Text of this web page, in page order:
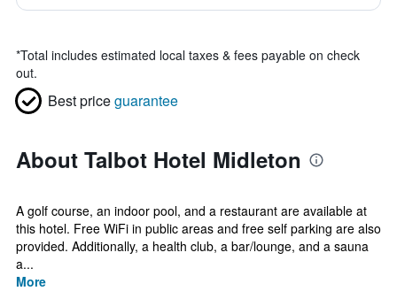
*Total includes estimated local taxes & fees payable on check
out.
Best priceguarantee
About Talbot Hotel Midleton
A golf course, an indoor pool, and a restaurant are available at
this hotel. Free WiFi in public areas and free self parking are also
provided. Additionally, a health club, a bar/lounge, and a sauna
a...
More